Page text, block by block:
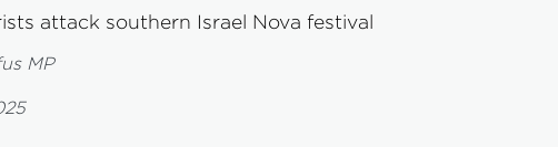
attack southern Israel Nova festival
MP